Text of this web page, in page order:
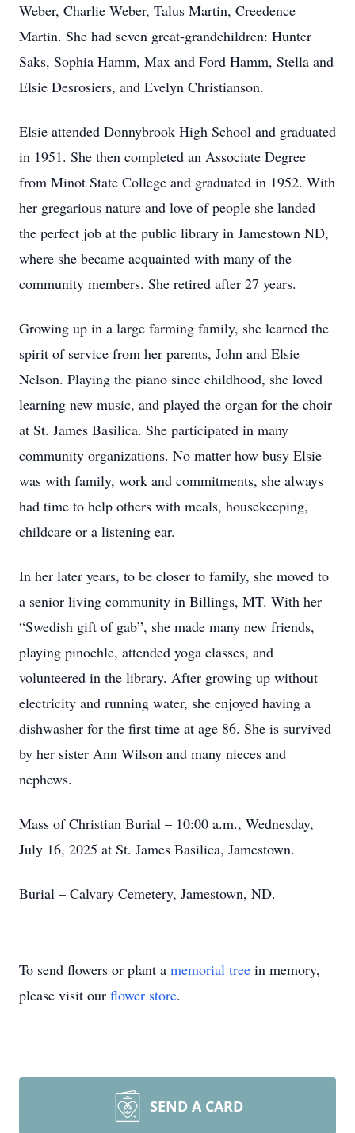
Weber, Charlie Weber, Talus Martin, Creedence
Martin. She had seven great-grandchildren: Hunter
Saks, Sophia Hamm, Max and Ford Hamm, Stella and
Elsie Desrosiers, and Evelyn Christianson.
Elsie attended Donnybrook High School and graduated
in 1951. She then completed an Associate Degree
from Minot State College and graduated in 1952. With
her gregarious nature and love of people she landed
the perfect job at the public library in Jamestown ND,
where she became acquainted with many of the
community members. She retired after 27 years.
Growing up in a large farming family, she learned the
spirit of service from her parents, John and Elsie
Nelson. Playing the piano since childhood, she loved
learning new music, and played the organ for the choir
at St. James Basilica. She participated in many
community organizations. No matter how busy Elsie
was with family, work and commitments, she always
had time to help others with meals, housekeeping,
childcare or a listening ear.
In her later years, to be closer to family, she moved to
a senior living community in Billings, MT. With her
“Swedish gift of gab”, she made many new friends,
playing pinochle, attended yoga classes, and
volunteered in the library. After growing up without
electricity and running water, she enjoyed having a
dishwasher for the first time at age 86. She is survived
by her sister Ann Wilson and many nieces and
nephews.
Mass of Christian Burial – 10:00 a.m., Wednesday,
July 16, 2025 at St. James Basilica, Jamestown.
Burial – Calvary Cemetery, Jamestown, ND.
To send flowers or plant a memorial tree in memory,
please visit our flower store.
SEND A CARD